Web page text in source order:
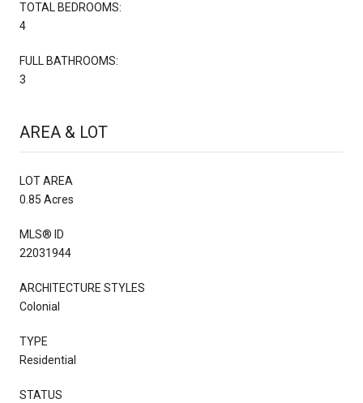
TOTAL BEDROOMS:
4
FULL BATHROOMS:
3
AREA & LOT
LOT AREA
0.85 Acres
MLS® ID
22031944
ARCHITECTURE STYLES
Colonial
TYPE
Residential
STATUS